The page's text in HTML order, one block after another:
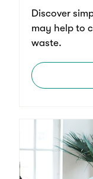
Discover
may help to
waste.